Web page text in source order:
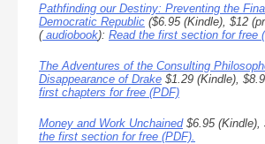
Pathfinding our Destiny: Preventing the
Democratic Republic ($6.95 (Kindle), $12
(audiobook): Read the first section for free
The Adventures of the Consulting
Disappearance of Drake $1.29 (Kindle),
first chapters for free (PDF)
Money and Work Unchained$6.95 (Kindle),
the first section for free (PDF).